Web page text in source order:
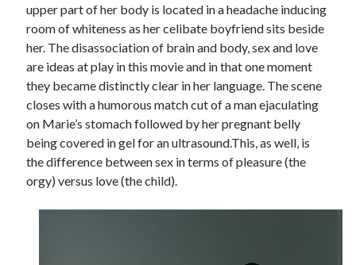
upper part of her body is located in a headache inducing
room of whiteness as her celibate boyfriend sits beside
her. The disassociation of brain and body, sex and love
are ideas at play in this movie and in that one moment
they became distinctly clear in her language. The scene
closes with a humorous match cut of a man ejaculating
on Marie’s stomach followed by her pregnant belly
being covered in gel for an ultrasound.This, as well, is
the difference between sex in terms of pleasure (the
orgy) versus love (the child).